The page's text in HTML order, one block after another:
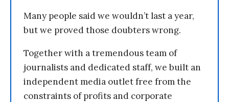
Many people said we wouldn’t last a year,
but we proved those doubters wrong.
Together with a tremendous team of
journalists and dedicated staff, we built an
independent media outlet free from the
constraints of profits and corporate